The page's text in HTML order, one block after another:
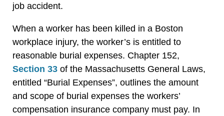
job accident.
When a worker has been killed in a Boston
workplace injury, the worker’s is entitled to
reasonable burial expenses. Chapter 152,
Section 33 of the Massachusetts General Laws,
entitled “Burial Expenses”, outlines the amount
and scope of burial expenses the workers’
compensation insurance company must pay. In